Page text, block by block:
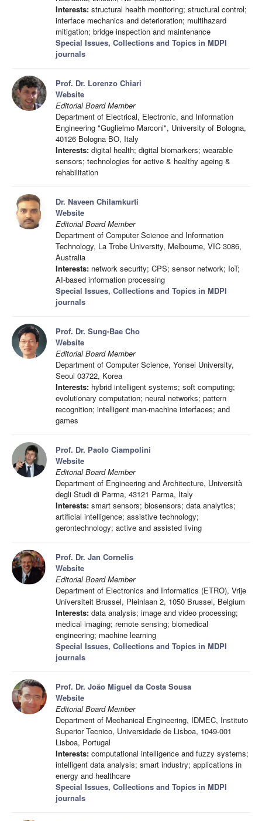
Interests: structural health monitoring; structural control;
interface mechanics and deterioration; multihazard
mitigation; bridge inspection and maintenance
Special Issues, Collections and Topics in MDPI
journals
Prof. Dr. Lorenzo Chiari
Website
Editorial Board Member
Department of Electrical, Electronic, and Information
Engineering "Guglielmo Marconi", University of Bologna,
40126 Bologna BO, Italy
Interests: digital health; digital biomarkers; wearable
sensors; technologies for active & healthy ageing &
rehabilitation
Dr. Naveen Chilamkurti
Website
Editorial Board Member
Department of Computer Science and Information
Technology, La Trobe University, Melbourne, VIC 3086,
Australia
Interests: network security; CPS; sensor network; IoT;
AI-based information processing
Special Issues, Collections and Topics in MDPI
journals
Prof. Dr. Sung-Bae Cho
Website
Editorial Board Member
Department of Computer Science, Yonsei University,
Seoul 03722, Korea
Interests: hybrid intelligent systems; soft computing;
evolutionary computation; neural networks; pattern
recognition; intelligent man-machine interfaces; and
games
Prof. Dr. Paolo Ciampolini
Website
Editorial Board Member
Department of Engineering and Architecture, Università
degli Studi di Parma, 43121 Parma, Italy
Interests: smart sensors; biosensors; data analytics;
artificial intelligence; assistive technology;
gerontechnology; active and assisted living
Prof. Dr. Jan Cornelis
Website
Editorial Board Member
Department of Electronics and Informatics (ETRO), Vrije
Universiteit Brussel, Pleinlaan 2, 1050 Brussel, Belgium
Interests: data analysis; image and video processing;
medical imaging; remote sensing; biomedical
engineering; machine learning
Special Issues, Collections and Topics in MDPI
journals
Prof. Dr. João Miguel da Costa Sousa
Website
Editorial Board Member
Department of Mechanical Engineering, IDMEC, Instituto
Superior Tecnico, Universidade de Lisboa, 1049-001
Lisboa, Portugal
Interests: computational intelligence and fuzzy systems;
intelligent data analysis; smart industry; applications in
energy and healthcare
Special Issues, Collections and Topics in MDPI
journals